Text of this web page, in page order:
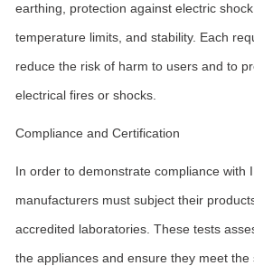
earthing, protection against electric
temperature limits, and stability. Each
reduce the risk of harm to users and to
electrical fires or shocks.
Compliance and Certification
In order to demonstrate compliance with
manufacturers must subject their
accredited laboratories. These tests
the appliances and ensure they meet the